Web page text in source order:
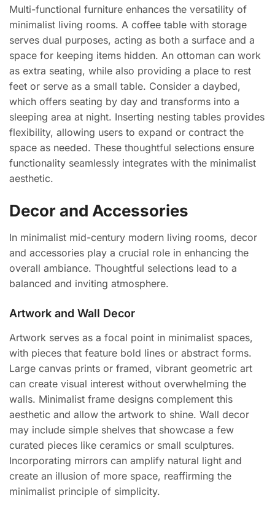
Multi-functional furniture enhances the versatility of
minimalist living rooms. A coffee table with storage
serves dual purposes, acting as both a surface and a
space for keeping items hidden. An ottoman can work
as extra seating, while also providing a place to rest
feet or serve as a small table. Consider a daybed,
which offers seating by day and transforms into a
sleeping area at night. Inserting nesting tables provides
flexibility, allowing users to expand or contract the
space as needed. These thoughtful selections ensure
functionality seamlessly integrates with the minimalist
aesthetic.
Decor and Accessories
In minimalist mid-century modern living rooms, decor
and accessories play a crucial role in enhancing the
overall ambiance. Thoughtful selections lead to a
balanced and inviting atmosphere.
Artwork and Wall Decor
Artwork serves as a focal point in minimalist spaces,
with pieces that feature bold lines or abstract forms.
Large canvas prints or framed, vibrant geometric art
can create visual interest without overwhelming the
walls. Minimalist frame designs complement this
aesthetic and allow the artwork to shine. Wall decor
may include simple shelves that showcase a few
curated pieces like ceramics or small sculptures.
Incorporating mirrors can amplify natural light and
create an illusion of more space, reaffirming the
minimalist principle of simplicity.